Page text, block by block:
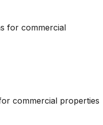
for commercial
commercial properties